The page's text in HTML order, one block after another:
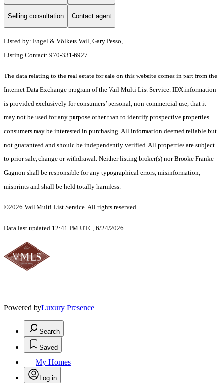
Selling consultation Contact agent
Listed by: Engel & Völkers Vail, Gary Pesso,
Listing Contact: 970-331-6927
The data relating to the real estate for sale on this website comes in part from the
Internet Data Exchange program of the Vail Multi List Service. IDX information
is provided exclusively for consumers’ personal, non-commercial use, that it
may not be used for any purpose other than to identify prospective properties
consumers may be interested in purchasing. All information deemed reliable but
not guaranteed and should be independently verified. All properties are subject
to prior sale, change or withdrawal. Neither listing broker(s) nor Brooke Franke
Gagnon shall be responsible for any typographical errors, misinformation,
misprints and shall be held totally harmless.
©2026 Vail Multi List Service. All rights reserved.
Data last updated 12:41 PM UTC, 6/24/2026
Powered byLuxury Presence
Search
Saved
My Homes
Log in